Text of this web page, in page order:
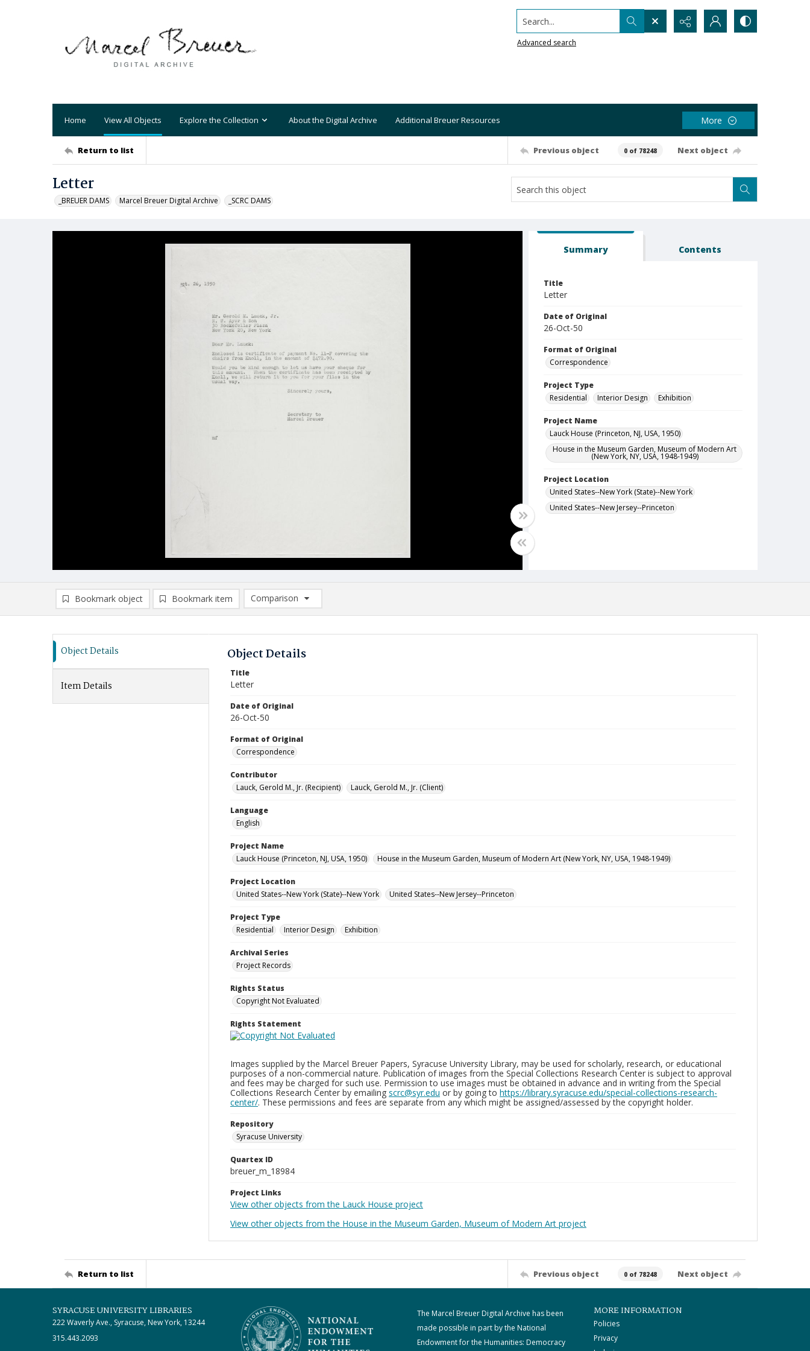
Search...
Advanced search
Home View All Objects Explore the Collection About the Digital Archive Additional Breuer Resources More
Return to list Previous object 0 of 78248 Next object
Letter
_BREUER DAMS Marcel Breuer Digital Archive _SCRC DAMS
Summary Contents
Title
Letter
Date of Original
26-Oct-50
Format of Original
Correspondence
Project Type
Residential
Interior Design Exhibition
Project Name
Lauck House (Princeton, NJ, USA, 1950)
House in the Museum Garden, Museum of Modern Art
(New York, NY, USA, 1948-1949)
Project Location
United States--New York (State)--New York
United States--New Jersey--Princeton
Bookmark object Bookmark item
Comparison
Comparison List: (0/2)
Object Details
Item Details
Object Details
Title
Letter
Date of Original
26-Oct-50
Format of Original
Correspondence
Contributor
Lauck, Gerold M., Jr. (Recipient)
Lauck, Gerold M., Jr. (Client)
Language
English
Project Name
Lauck House (Princeton, NJ, USA, 1950)
House in the Museum Garden, Museum of Modern Art (New York, NY, USA, 1948-1949)
Project Location
United States--New York (State)--New York
United States--New Jersey--Princeton
Project Type
Residential
Interior Design Exhibition
Archival Series
Project Records
Rights Status
Copyright Not Evaluated
Rights Statement
Images supplied by the Marcel Breuer Papers, Syracuse University Library, may be used for scholarly, research, or educational
purposes of a non-commercial nature. Publication of images from the Special Collections Research Center is subject to approval
and fees may be charged for such use. Permission to use images must be obtained in advance and in writing from the Special
Collections Research Center by emailing scrc@syr.edu or by going to https://library.syracuse.edu/special-collections-research-
center/. These permissions and fees are separate from any which might be assigned/assessed by the copyright holder.
Repository
Syracuse University
Quartex ID
breuer_m_18984
Project Links
View other objects from the Lauck House project
View other objects from the House in the Museum Garden, Museum of Modern Art project
Return to list Previous object 0 of 78248 Next object
SYRACUSE UNIVERSITY LIBRARIES
222 Waverly Ave., Syracuse, New York, 13244
315.443.2093
The Marcel Breuer Digital Archive has been
made possible in part by the National
Endowment for the Humanities: Democracy
MORE INFORMATION
Policies
Privacy